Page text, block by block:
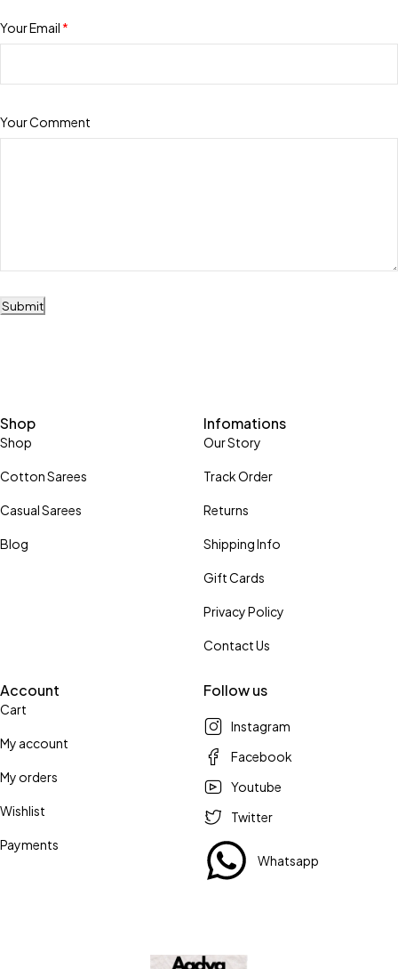
Your Email *
Your Comment
Submit
Shop
Shop
Cotton Sarees
Casual Sarees
Blog
Infomations
Our Story
Track Order
Returns
Shipping Info
Gift Cards
Privacy Policy
Contact Us
Account
Cart
My account
My orders
Wishlist
Payments
Follow us
Instagram
Facebook
Youtube
Twitter
Whatsapp